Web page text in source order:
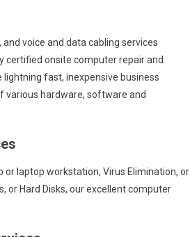
voice and data cabling services
certified onsite computer repair and
fast, inexpensive business
various hardware, software and
laptop workstation, Virus Elimination, or
or Hard Disks, our excellent computer